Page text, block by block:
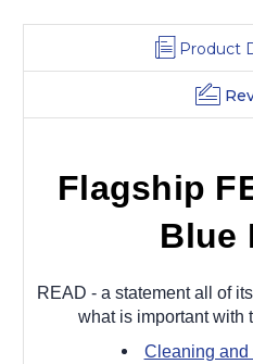
Product
Flagship
Blue
READ - a statement all of
what is important with
Cleaning and